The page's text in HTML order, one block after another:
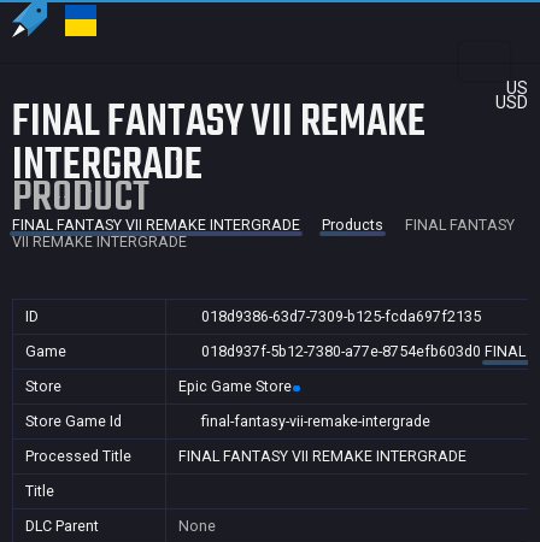
US
USD
FINAL FANTASY VII REMAKE
INTERGRADE
PRODUCT
FINAL FANTASY VII REMAKE INTERGRADE Products
FINAL FANTASY
VII REMAKE INTERGRADE
ID
018d9386-63d7-7309-b125-fcda697f2135
Game
018d937f-5b12-7380-a77e-8754efb603d0 FINAL
Store
Epic Game Store
Store Game Id
final-fantasy-vii-remake-intergrade
Processed Title
FINAL FANTASY VII REMAKE INTERGRADE
Title
DLC Parent
None